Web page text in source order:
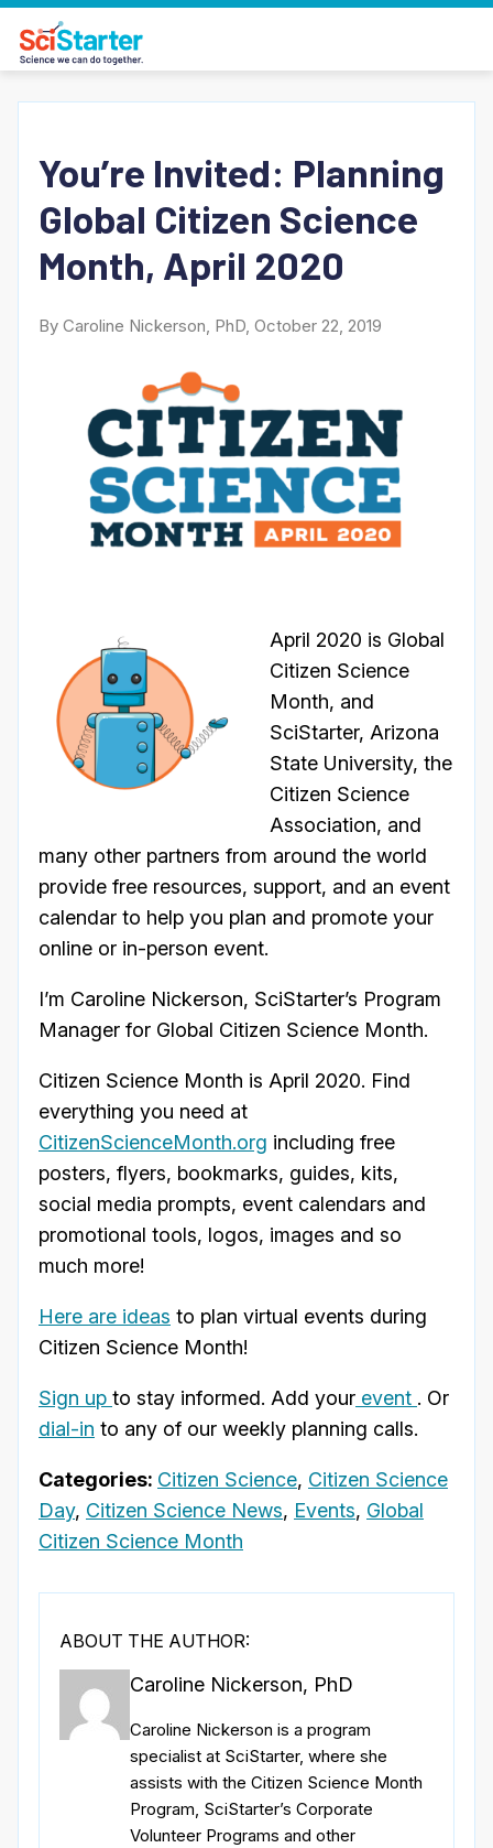
You’re Invited: Planning
Global Citizen Science
Month, April 2020
By Caroline Nickerson, PhD, October 22, 2019
April 2020 is Global
Citizen Science
Month, and
SciStarter, Arizona
State University, the
Citizen Science
Association, and
many other partners from around the world
provide free resources, support, and an event
calendar to help you plan and promote your
online or in-person event.
I’m Caroline Nickerson, SciStarter’s Program
Manager for Global Citizen Science Month.
Citizen Science Month is April 2020. Find
everything you need at
CitizenScienceMonth.org including free
posters, flyers, bookmarks, guides, kits,
social media prompts, event calendars and
promotional tools, logos, images and so
much more!
Here are ideas to plan virtual events during
Citizen Science Month!
Sign up to stay informed. Add your event . Or
dial-in to any of our weekly planning calls.
Categories: Citizen Science, Citizen Science
Day, Citizen Science News, Events, Global
Citizen Science Month
ABOUT THE AUTHOR:
Caroline Nickerson, PhD
Caroline Nickerson is a program
specialist at SciStarter, where she
assists with the Citizen Science Month
Program, SciStarter’s Corporate
Volunteer Programs and other